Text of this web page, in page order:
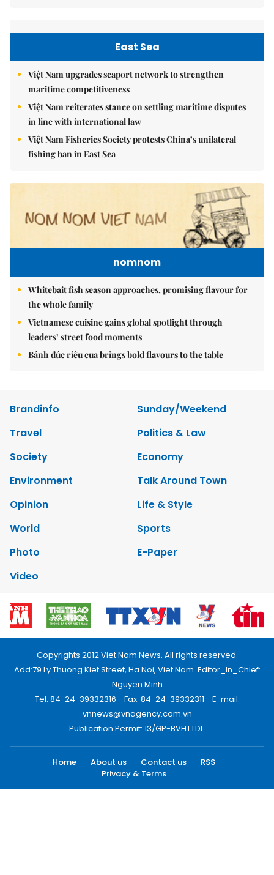
East Sea
Việt Nam upgrades seaport network to strengthen
maritime competitiveness
Việt Nam reiterates stance on settling maritime disputes
in line with international law
Việt Nam Fisheries Society protests China’s unilateral
fishing ban in East Sea
nomnom
Whitebait fish season approaches, promising flavour for
the whole family
Vietnamese cuisine gains global spotlight through
leaders’ street food moments
Bánh đúc riêu cua brings bold flavours to the table
Brandinfo
Sunday/Weekend
Travel
Politics & Law
Society
Economy
Environment
Talk Around Town
Opinion
Life & Style
World
Sports
Photo
E-Paper
Video
Copyrights 2012 Viet Nam News. All rights reserved.
Add:79 Ly Thuong Kiet Street, Ha Noi, Viet Nam. Editor_In_Chief:
Nguyen Minh
Tel: 84-24-39332316 - Fax: 84-24-39332311 - E-mail:
vnnews@vnagency.com.vn
Publication Permit: 13/GP-BVHTTDL.
Home About us Contact us
RSS
Privacy & Terms